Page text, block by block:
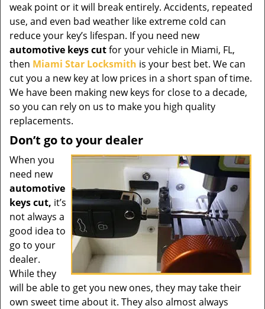
weak point or it will break entirely. Accidents, repeated
use, and even bad weather like extreme cold can
reduce your key’s lifespan. If you need new
automotive keys cutfor your vehicle in Miami, FL,
then Miami Star Locksmith is your best bet. We can
cut you a new key at low prices in a short span of time.
We have been making new keys for close to a decade,
so you can rely on us to make you high quality
replacements.
Don’t go to your dealer
When you
need new
automotive
keys cut, it’s
not always a
good idea to
go to your
dealer.
While they
will be able to get you new ones, they may take their
own sweet time about it. They also almost always